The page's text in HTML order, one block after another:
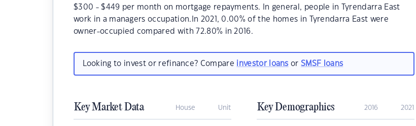
$300 - $449 per month on mortgage repayments. In general, people in Tyrendarra East
work in a managers occupation.In 2021, 0.00% of the homes in Tyrendarra East were
owner-occupied compared with 72.80% in 2016.
Looking to invest or refinance? Compare investor loans orSMSF loans
Key Market Data House Unit Key Demographics 2016 2021